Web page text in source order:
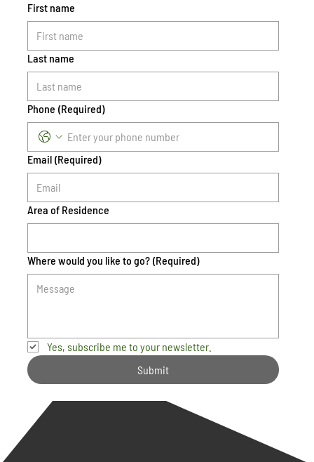
First name
Last name
Phone (Required)
Email (Required)
Area of Residence
Where would you like to go? (Required)
Yes, subscribe me to your newsletter.
Submit